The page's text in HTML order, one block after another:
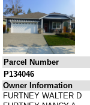
Parcel Number
P134046
Owner Information
FURTNEY WALTER D